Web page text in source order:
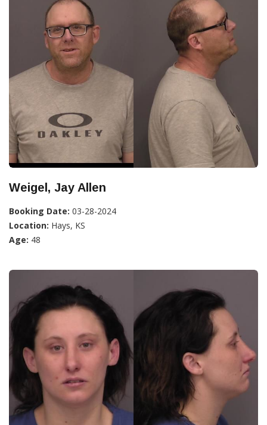
Weigel, Jay Allen
Booking Date: 03-28-2024
Location: Hays, KS
Age: 48